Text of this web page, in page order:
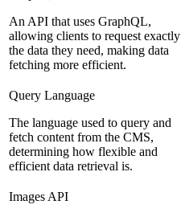
An API that uses GraphQL,
allowing clients to request exactly
the data they need, making data
fetching more efficient.
Query Language
The language used to query and
fetch content from the CMS,
determining how flexible and
efficient data retrieval is.
Images API